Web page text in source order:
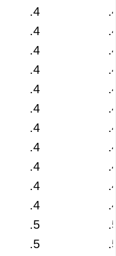
.4
.4
.4
.4
.4
.4
.4
.4
.4
.4
.4
.5
.5